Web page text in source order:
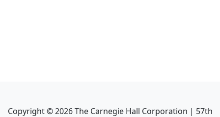
Copyright ©2026The Carnegie Hall Corporation | 57th